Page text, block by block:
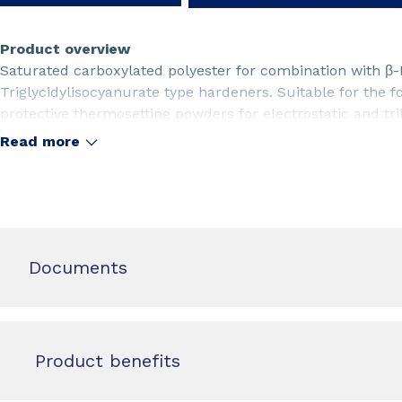
Product overview
Saturated carboxylated polyester for combination with
Triglycidylisocyanurate type hardeners. Suitable for the
protective thermosetting powders for electrostatic and
systems with low cross-linker demand. For matt powder
Read more
Documents
Product benefits